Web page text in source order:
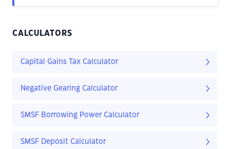
CALCULATORS
Capital Gains Tax Calculator
Negative Gearing Calculator
SMSF Borrowing Power Calculator
SMSF Deposit Calculator